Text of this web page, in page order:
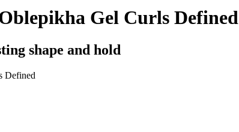
Gel Curls Defined
shape and hold
Defined